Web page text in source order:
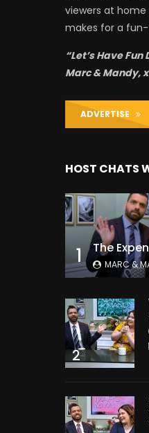
viewers at
makes for a
“Let’s Have
Marc & Mandy,
ADVERTISE
HOST CHATS
1 MARC &
2